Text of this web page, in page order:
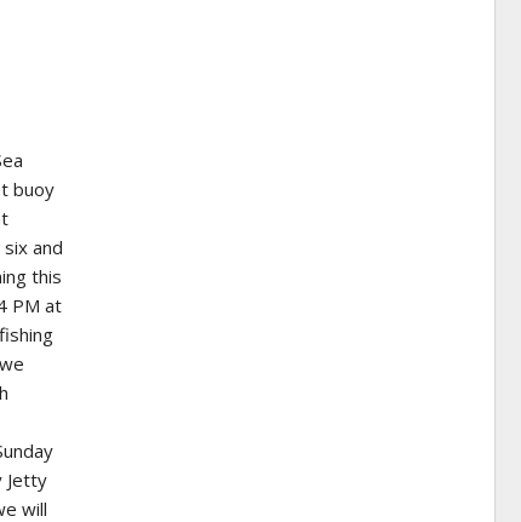
buoy
and
this
PM at
Jetty
will